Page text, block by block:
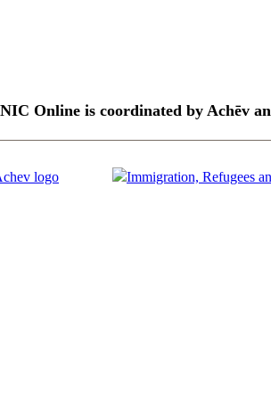
NIC Online is coordinated by Achēv